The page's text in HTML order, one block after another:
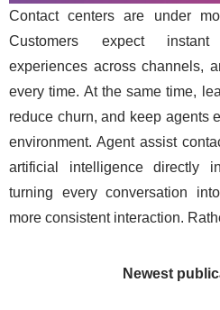
Contact centers are under
Customers expect
experiences across channels,
every time. At the same time,
reduce churn, and keep agents
environment. Agent assist
artificial intelligence directly
turning every conversation
more consistent interaction.
Newest